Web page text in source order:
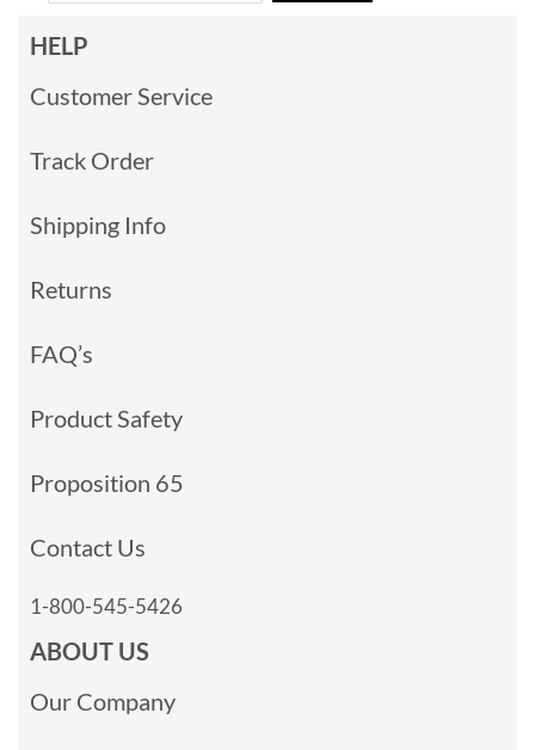
HELP
Customer Service
Track Order
Shipping Info
Returns
FAQ’s
Product Safety
Proposition 65
Contact Us
1-800-545-5426
ABOUT US
Our Company